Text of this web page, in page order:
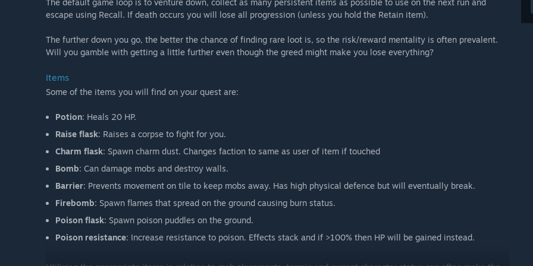
The default game loop is to venture down, collect as many persistent items as possible to use on the next run and
escape using Recall. If death occurs you will lose all progression (unless you hold the Retain item).
The further down you go, the better the chance of finding rare loot is, so the risk/reward mentality is often prevalent.
Will you gamble with getting a little further even though the greed might make you lose everything?
Items
Some of the items you will find on your quest are:
Potion: Heals 20 HP.
Raise flask: Raises a corpse to fight for you.
Charm flask: Spawn charm dust. Changes faction to same as user of item if touched
Bomb: Can damage mobs and destroy walls.
Barrier: Prevents movement on tile to keep mobs away. Has high physical defence but will eventually break.
Firebomb: Spawn flames that spread on the ground causing burn status.
Poison flask: Spawn poison puddles on the ground.
Poison resistance: Increase resistance to poison. Effects stack and if >100% then HP will be gained instead.